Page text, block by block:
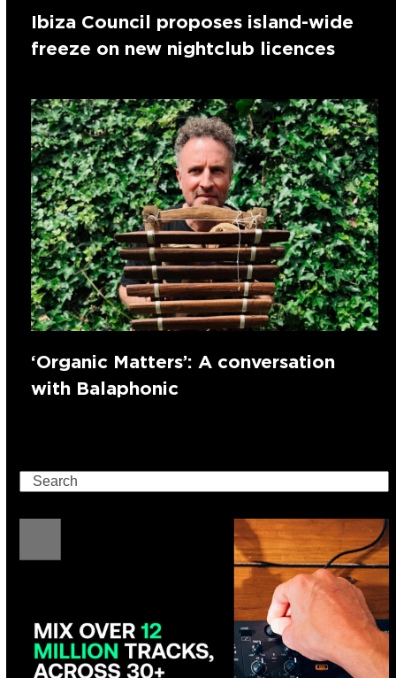
Ibiza Council proposes island-wide
freeze on new nightclub licences
‘Organic Matters’: A conversation
with Balaphonic
Search